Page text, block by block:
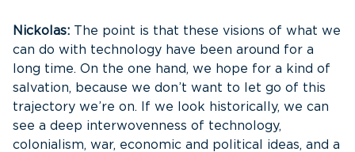
Nickolas: The point is that these visions of what we
can do with technology have been around for a
long time. On the one hand, we hope for a kind of
salvation, because we don’t want to let go of this
trajectory we’re on. If we look historically, we can
see a deep interwovenness of technology,
colonialism, war, economic and political ideas, and a